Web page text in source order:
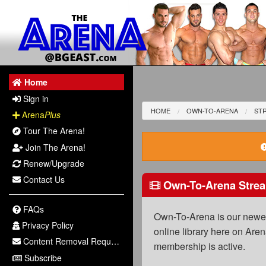
Home
Sign in
ArenaPlus
Tour The Arena!
Join The Arena!
Renew/Upgrade
Contact Us
FAQs
Privacy Policy
Content Removal Request
Subscribe
HOME OWN-TO-ARENA
Own-To-Arena
Own-To-Arena is our
online library here on
membership is active.